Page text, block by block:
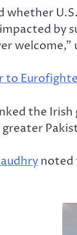
whether
by
to
the
noted